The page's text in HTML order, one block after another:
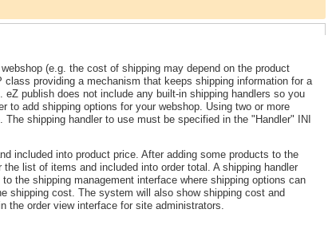
(e.g. the cost of shipping may depend on the product
providing a mechanism that keeps shipping information for a
publish does not include any built-in shipping handlers so you
to add shipping options for your webshop. Using two or more
shipping handler to use must be specified in the "Handler" INI
included into product price. After adding some products to the
list of items and included into order total. A shipping handler
the shipping management interface where shipping options can
shipping cost. The system will also show shipping cost and
the order view interface for site administrators.